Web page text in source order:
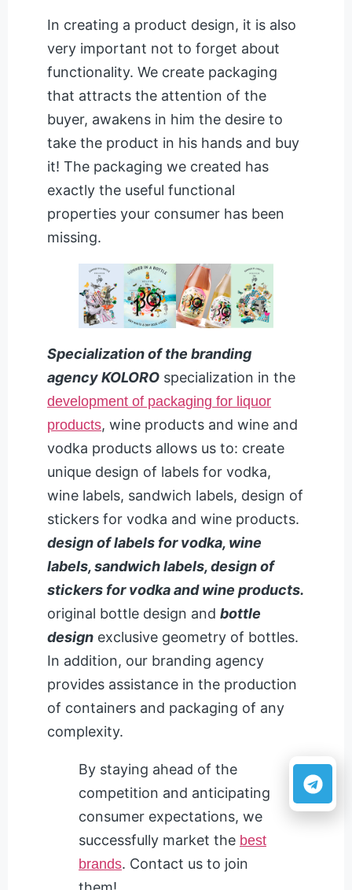
In creating a product design, it is also
very important not to forget about
functionality. We create packaging
that attracts the attention of the
buyer, awakens in him the desire to
take the product in his hands and buy
it! The packaging we created has
exactly the useful functional
properties your consumer has been
missing.
Specialization of the branding
agency KOLORO specialization in the
development of packaging for liquor
products, wine products and wine and
vodka products allows us to: create
unique design of labels for vodka,
wine labels, sandwich labels, design of
stickers for vodka and wine products.
design of labels for vodka, wine
labels, sandwich labels, design of
stickers for vodka and wine products.
original bottle design and bottle
design exclusive geometry of bottles.
In addition, our branding agency
provides assistance in the production
of containers and packaging of any
complexity.
By staying ahead of the
competition and anticipating
consumer expectations, we
successfully market the best
brands. Contact us to join